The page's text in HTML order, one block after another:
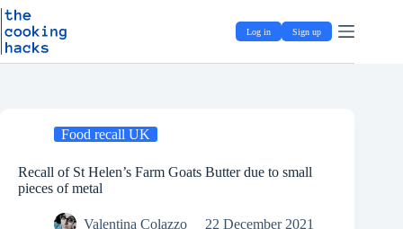
S
k
p
Skip
to
content
Log in Sign up
Food recall UK
Recall of St Helen’s Farm Goats Butter due to small
pieces of metal
Valentina Colazzo 22 December 2021